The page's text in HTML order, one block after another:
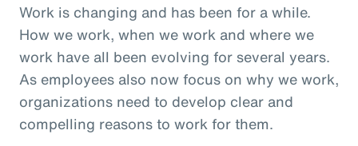
Work is changing and has been for a while.
How we work, when we work and where we
work have all been evolving for several years.
As employees also now focus on why we work,
organizations need to develop clear and
compelling reasons to work for them.